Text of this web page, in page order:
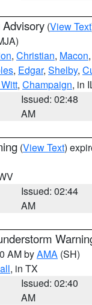
(View Text
, Christian, Macon,
, Edgar, Shelby,
, Champaign, in
Issued: 02:48
AM
(View Text)
Issued: 02:44
AM
AM byAMA (SH)
, in TX
Issued: 02:40
AM